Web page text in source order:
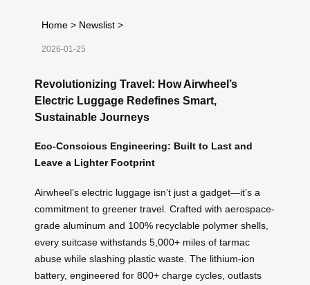
Home > Newslist >
2026-01-25
Revolutionizing Travel: How Airwheel’s
Electric Luggage Redefines Smart,
Sustainable Journeys
Eco-Conscious Engineering: Built to Last and
Leave a Lighter Footprint
Airwheel’s electric luggage isn’t just a gadget—it’s a
commitment to greener travel. Crafted with aerospace-
grade aluminum and 100% recyclable polymer shells,
every suitcase withstands 5,000+ miles of tarmac
abuse while slashing plastic waste. The lithium-ion
battery, engineered for 800+ charge cycles, outlasts